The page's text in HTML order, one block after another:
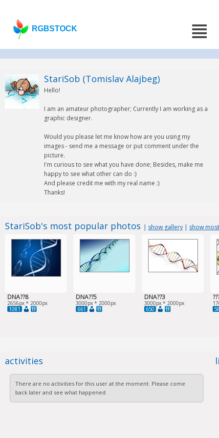
RGBSTOCK
StariSob (Tomislav Alajbeg)
Hello!
I am an amateur photographer; Currently I am working as a
graphic designer.
Would you please let me know how are you using my
images - send me a message or put comment under the
picture.
I'm curious to see what you have done; Besides, make me
happy to see what other can do :)
And please credit me with my real name :)
Thanks!
StariSob's most popular photos | show gallery | show
DNA??8
2656px * 2000px
1081
DNA??5
3000px * 2000px
661
DNA??3
3000px * 2000px
650
activities
There are no activities for this user at the moment. Please come
back later and see what happened.